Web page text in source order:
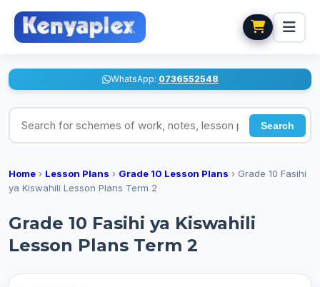
WhatsApp: 0736552548
Search for schemes of work, notes, lesson plans
Search
Home › Lesson Plans › Grade 10 Lesson Plans › Grade 10 Fasihi
ya Kiswahili Lesson Plans Term 2
Grade 10 Fasihi ya Kiswahili
Lesson Plans Term 2